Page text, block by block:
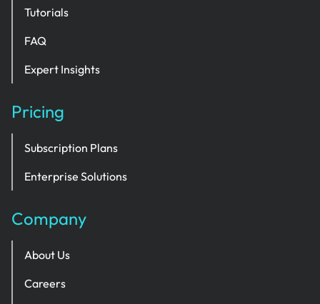
Tutorials
FAQ
Expert Insights
Pricing
Subscription Plans
Enterprise Solutions
Company
About Us
Careers